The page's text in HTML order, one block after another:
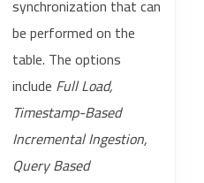
synchronization that can
be performed on the
table. The options
include Full Load,
Timestamp-Based
Incremental Ingestion,
Query Based